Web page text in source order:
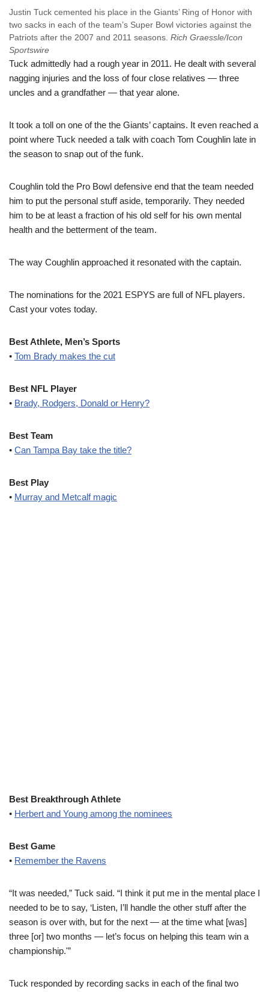
Justin Tuck cemented his place in the Giants’ Ring of Honor with
two sacks in each of the team’s Super Bowl victories against the
Patriots after the 2007 and 2011 seasons. Rich Graessle/Icon
Sportswire
Tuck admittedly had a rough year in 2011. He dealt with several
nagging injuries and the loss of four close relatives — three
uncles and a grandfather — that year alone.
It took a toll on one of the the Giants’ captains. It even reached a
point where Tuck needed a talk with coach Tom Coughlin late in
the season to snap out of the funk.
Coughlin told the Pro Bowl defensive end that the team needed
him to put the personal stuff aside, temporarily. They needed
him to be at least a fraction of his old self for his own mental
health and the betterment of the team.
The way Coughlin approached it resonated with the captain.
The nominations for the 2021 ESPYS are full of NFL players.
Cast your votes today.
Best Athlete, Men’s Sports
• Tom Brady makes the cut
Best NFL Player
• Brady, Rodgers, Donald or Henry?
Best Team
• Can Tampa Bay take the title?
Best Play
• Murray and Metcalf magic
Best Breakthrough Athlete
• Herbert and Young among the nominees
Best Game
• Remember the Ravens
“It was needed,” Tuck said. “I think it put me in the mental place I
needed to be to say, ‘Listen, I’ll handle the other stuff after the
season is over with, but for the next — at the time what [was]
three [or] two months — let’s focus on helping this team win a
championship.'”
Tuck responded by recording sacks in each of the final two